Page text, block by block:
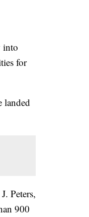
into
for
landed
Peters,
900